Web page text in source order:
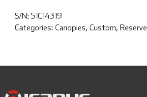
S/N: 51C14319
Categories: Canopies, Custom, Reserve